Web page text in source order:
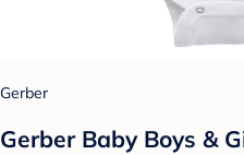
Gerber
Gerber Baby Boys &